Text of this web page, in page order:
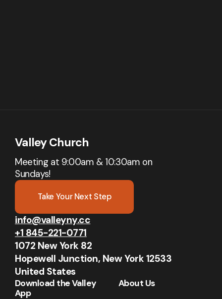
Valley Church
Meeting at 9:00am & 10:30am on
Sundays!
Take Your Next Step
info@valleyny.cc
+1 845-221-0771
1072 New York 82
Hopewell Junction, New York 12533
United States
Download the Valley
App
About Us